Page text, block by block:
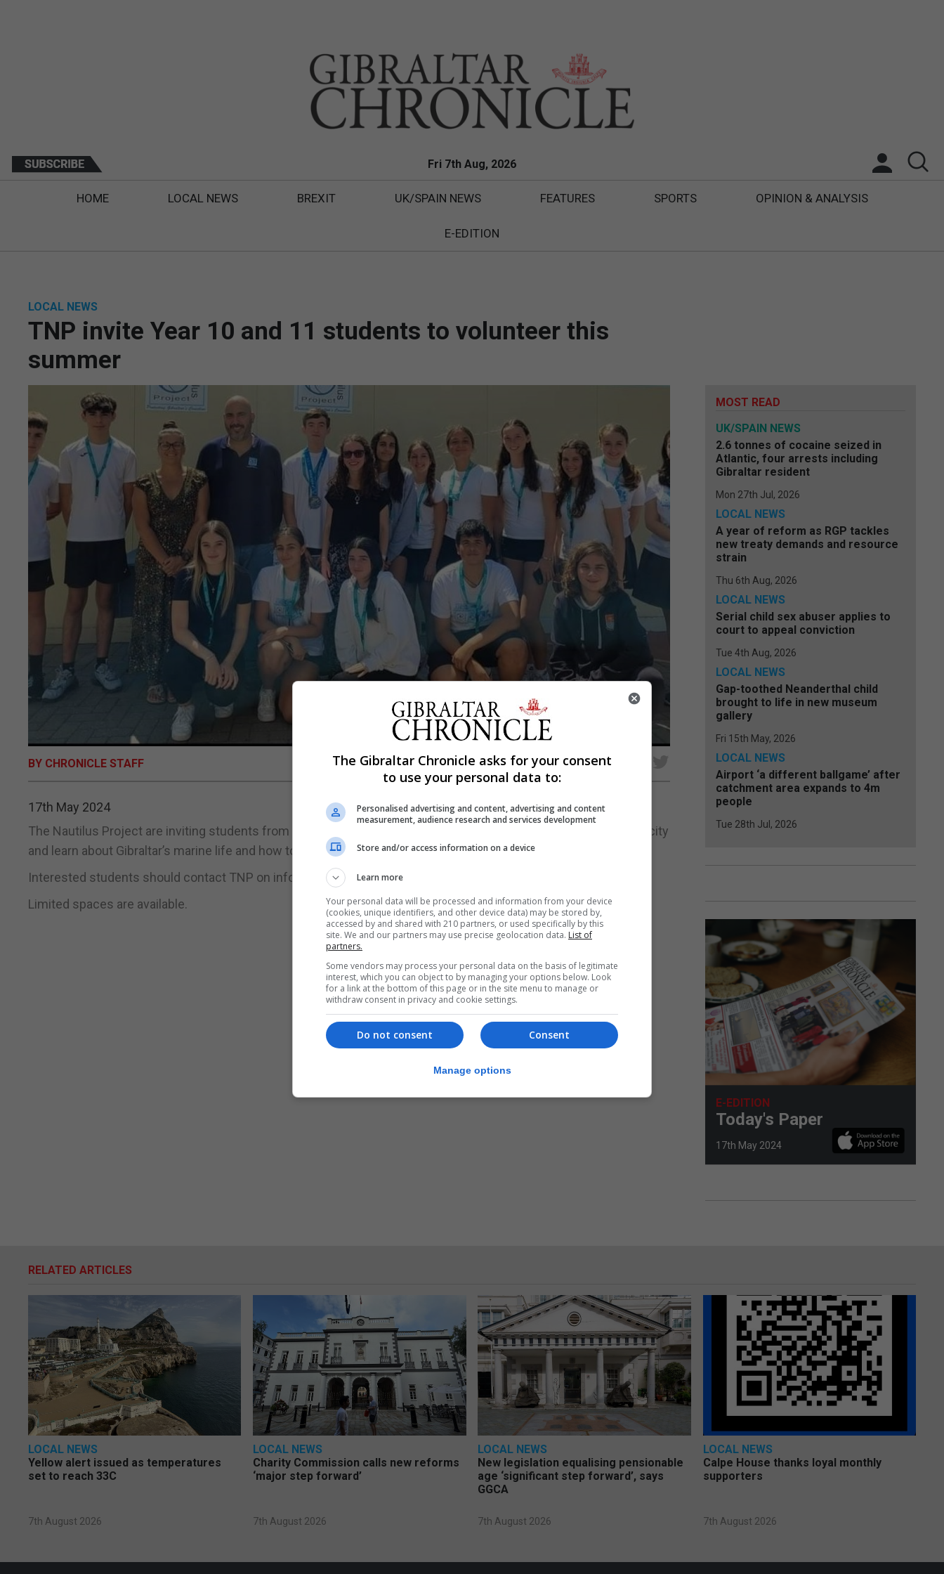
Fri 7th Aug, 2026
HOME LOCAL NEWS BREXIT UK/SPAIN NEWS FEATURES SPORTS OPINION & ANALYSIS
E-EDITION
LOCAL NEWS
TNP invite Year 10 and 11 students to volunteer this
summer
BY CHRONICLE STAFF Share
17th May 2024
The Nautilus Project are inviting students from Years 10 and 11 to join them this summer in a volunteering capacity
and learn about Gibraltar’s marine life and how to protect it among other things.
Interested students should contact TNP on info@thenautilusproject.co
Limited spaces are available.
MOST READ
UK/SPAIN NEWS
2.6 tonnes of cocaine seized in
Atlantic, four arrests including
Gibraltar resident
Mon 27th Jul, 2026
LOCAL NEWS
A year of reform as RGP tackles
new treaty demands and resource
strain
Thu 6th Aug, 2026
LOCAL NEWS
Serial child sex abuser applies to
court to appeal conviction
Tue 4th Aug, 2026
LOCAL NEWS
Gap-toothed Neanderthal child
brought to life in new museum
gallery
Fri 15th May, 2026
LOCAL NEWS
Airport ‘a different ballgame’ after
catchment area expands to 4m
people
Tue 28th Jul, 2026
E-EDITION
Today's Paper
17th May 2024
RELATED ARTICLES
LOCAL NEWS
Yellow alert issued as temperatures
set to reach 33C
7th August 2026
LOCAL NEWS
Charity Commission calls new reforms
‘major step forward’
7th August 2026
LOCAL NEWS
New legislation equalising pensionable
age ‘significant step forward’, says
GGCA
7th August 2026
LOCAL NEWS
Calpe House thanks loyal monthly
supporters
7th August 2026
The Gibraltar Chronicle asks for your consent
to use your personal data to:
Personalised advertising and content, advertising and content
measurement, audience research and services development
Store and/or access information on a device
Learn more
Your personal data will be processed and information from your device
(cookies, unique identifiers, and other device data) may be stored by,
accessed by and shared with 210 partners, or used specifically by this
site. We and our partners may use precise geolocation data. List of
partners.
Some vendors may process your personal data on the basis of legitimate
interest, which you can object to by managing your options below. Look
for a link at the bottom of this page or in the site menu to manage or
withdraw consent in privacy and cookie settings.
Consent
Do not consent
Manage options